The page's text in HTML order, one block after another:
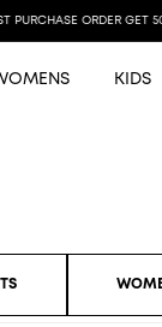
PURCHASE ORDER GET
KIDS